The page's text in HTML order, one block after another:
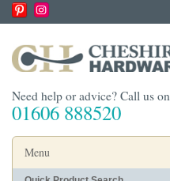
Need help or advice? Call us on
01606 888520
Menu